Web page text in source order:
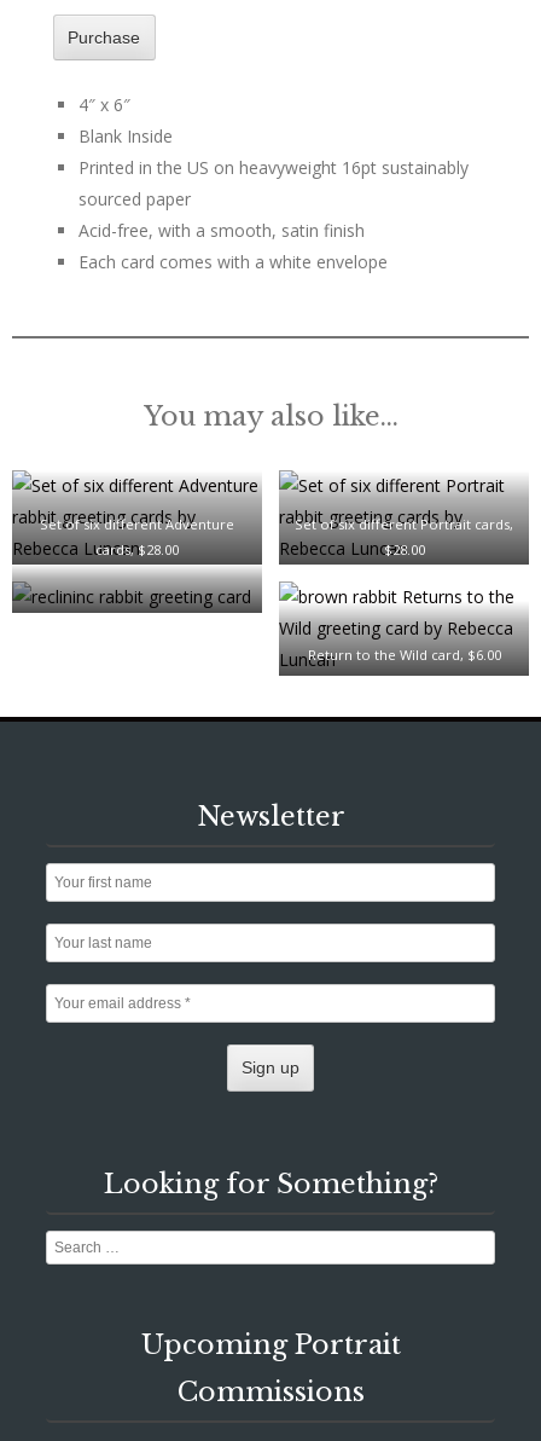
4″ x 6″
Blank Inside
Printed in the US on heavyweight 16pt sustainably
sourced paper
Acid-free, with a smooth, satin finish
Each card comes with a white envelope
You may also like…
Set of six different Adventure
cards, $28.00
Set of six different Portrait cards,
$28.00
Reclining Rabbit Card, $6.00
Return to the Wild card, $6.00
Newsletter
Looking for Something?
Search
Upcoming Portrait
Commissions